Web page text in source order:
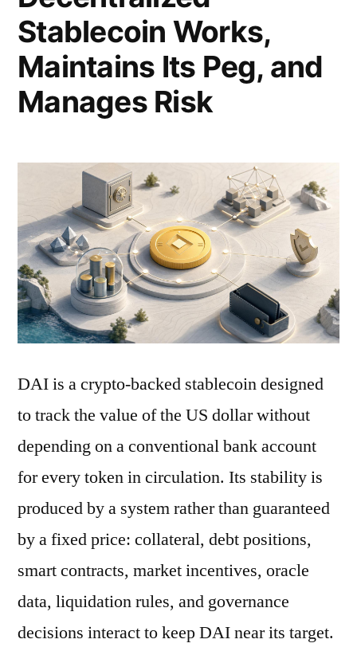
Stablecoin Works,
Maintains Its Peg, and
Manages Risk
DAI is a crypto-backed stablecoin designed
to track the value of the US dollar without
depending on a conventional bank account
for every token in circulation. Its stability is
produced by a system rather than guaranteed
by a fixed price: collateral, debt positions,
smart contracts, market incentives, oracle
data, liquidation rules, and governance
decisions interact to keep DAI near its target.